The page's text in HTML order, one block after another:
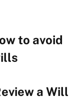
to avoid
a Will